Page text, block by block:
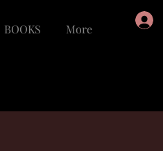
BOOKS More